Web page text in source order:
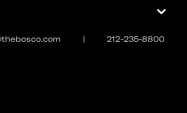
| 212-235-8800
⌄